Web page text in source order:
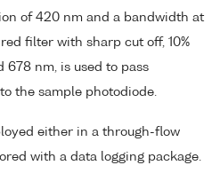
of 420 nm and a bandwidth at
filter with sharp cut off, 10%
nm, is used to pass
the sample photodiode.
either in a through-flow
with a data logging package.